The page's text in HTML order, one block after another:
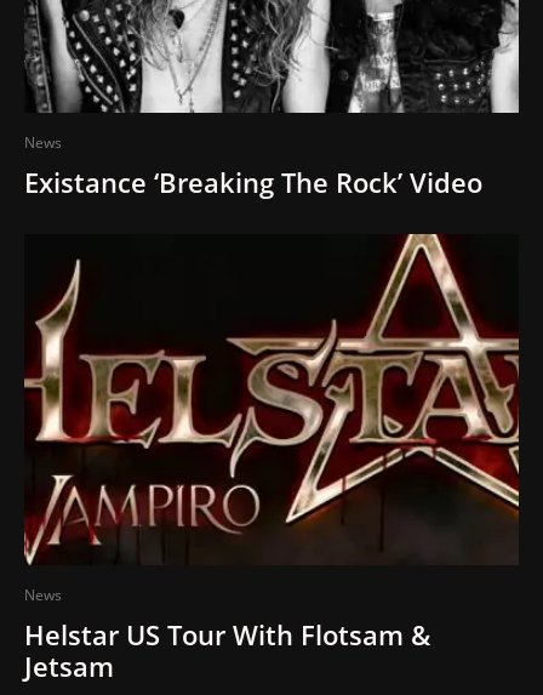
News
Existance ‘Breaking The Rock’ Video
News
Helstar US Tour With Flotsam &
Jetsam